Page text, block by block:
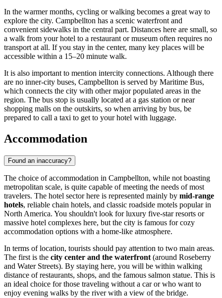
In the warmer months, cycling or walking becomes a great way to
explore the city. Campbellton has a scenic waterfront and
convenient sidewalks in the central part. Distances here are small, so
a walk from your hotel to a restaurant or museum often requires no
transport at all. If you stay in the center, many key places will be
accessible within a 15–20 minute walk.
It is also important to mention intercity connections. Although there
are no inner-city buses, Campbellton is served by Maritime Bus,
which connects the city with other major populated areas in the
region. The bus stop is usually located at a gas station or near
shopping malls on the outskirts, so when arriving by bus, be
prepared to call a taxi to get to your hotel with luggage.
Accommodation
Found an inaccuracy?
The choice of accommodation in Campbellton, while not boasting
metropolitan scale, is quite capable of meeting the needs of most
travelers. The hotel sector here is represented mainly by mid-range
hotels, reliable chain hotels, and classic roadside motels popular in
North America. You shouldn't look for luxury five-star resorts or
massive hotel complexes here, but the city is famous for cozy
accommodation options with a home-like atmosphere.
In terms of location, tourists should pay attention to two main areas.
The first is the city center and the waterfront (around Roseberry
and Water Streets). By staying here, you will be within walking
distance of restaurants, shops, and the famous salmon statue. This is
an ideal choice for those traveling without a car or who want to
enjoy evening walks by the river with a view of the bridge.